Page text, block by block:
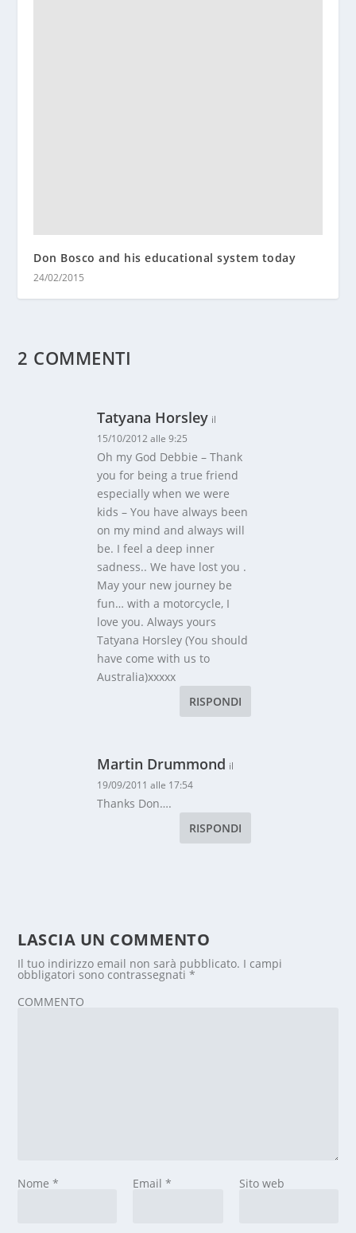
Don Bosco and his educational system today
24/02/2015
2 COMMENTI
Tatyana Horsley il
15/10/2012 alle 9:25
Oh my God Debbie – Thank
you for being a true friend
especially when we were
kids – You have always been
on my mind and always will
be. I feel a deep inner
sadness.. We have lost you .
May your new journey be
fun… with a motorcycle, I
love you. Always yours
Tatyana Horsley (You should
have come with us to
Australia)xxxxx
RISPONDI
Martin Drummond il
19/09/2011 alle 17:54
Thanks Don….
RISPONDI
LASCIA UN COMMENTO
Il tuo indirizzo email non sarà pubblicato. I campi
obbligatori sono contrassegnati*
COMMENTO
Nome* Email * Sito web